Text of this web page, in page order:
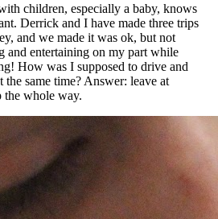
children, especially a baby, knows
Derrick and I have made three trips
and we made it was ok, but not
and entertaining on my part while
How was I supposed to drive and
the same time? Answer: leave at
the whole way.